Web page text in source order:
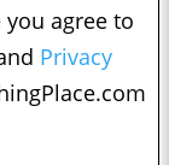
agree to
Privacy